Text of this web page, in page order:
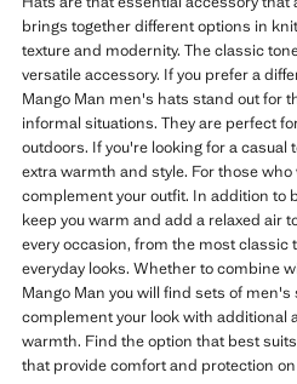
brings together different options in
texture and modernity. The classic
versatile accessory. If you prefer a
Mango Man men's hats stand out for
informal situations. They are perfect
outdoors. If you're looking for a
extra warmth and style. For those
complement your outfit. In addition to
keep you warm and add a relaxed air
every occasion, from the most
everyday looks. Whether to combine
Mango Man you will find sets of
complement your look with additional
warmth. Find the option that best
that provide comfort and protection